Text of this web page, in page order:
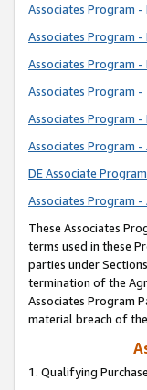
Associates Program
Associates Program
Associates Program
Associates Program
Associates Program -
Associates Program
DE Associate
Associates Program
These Associates
terms used in these
parties under
termination of the
Associates Program
material breach of
1. Qualifying